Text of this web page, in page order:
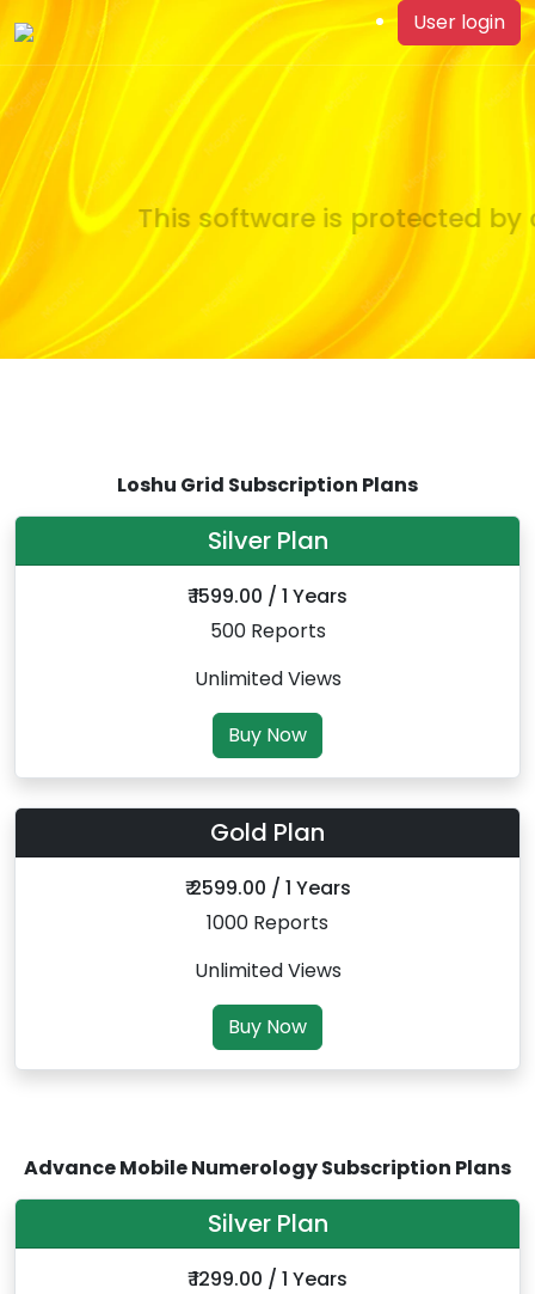
User login
This software is protected by
Loshu Grid Subscription Plans
Silver Plan
₹ 1599.00 / 1 Years
500 Reports
Unlimited Views
Buy Now
Gold Plan
₹ 2599.00 / 1 Years
1000 Reports
Unlimited Views
Buy Now
Advance Mobile Numerology Subscription Plans
Silver Plan
₹ 1299.00 / 1 Years